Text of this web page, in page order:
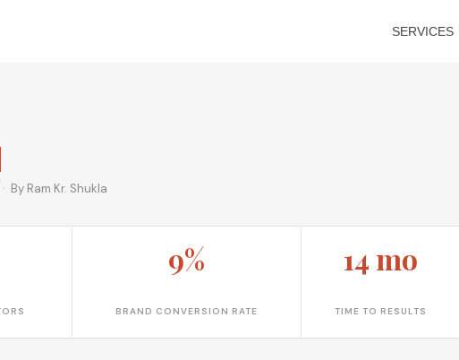
SERVICES
By Ram Kr. Shukla
9%
BRAND CONVERSION RATE
14 mo
TIME TO RESULTS